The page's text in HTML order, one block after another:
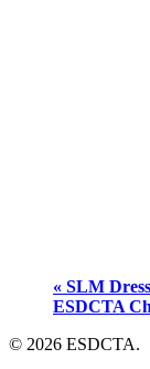
« SLM
ESDCTA
© 2026 ESDCTA.